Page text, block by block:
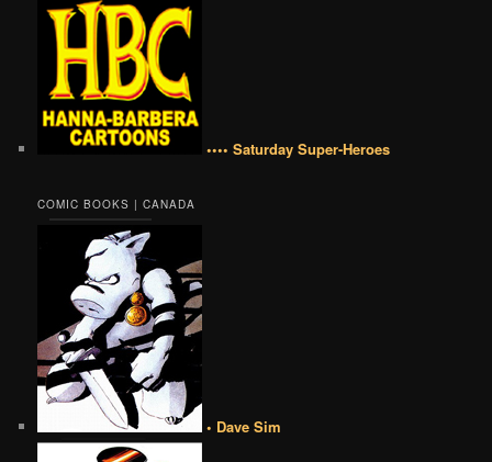
•••• Saturday Super-Heroes
COMIC BOOKS | CANADA
• Dave Sim